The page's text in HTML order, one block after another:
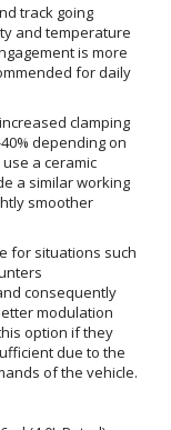
track going
and temperature
is more
for daily
clamping
depending on
a ceramic
a similar working
smoother
for situations such
consequently
modulation
option if they
due to the
of the vehicle.